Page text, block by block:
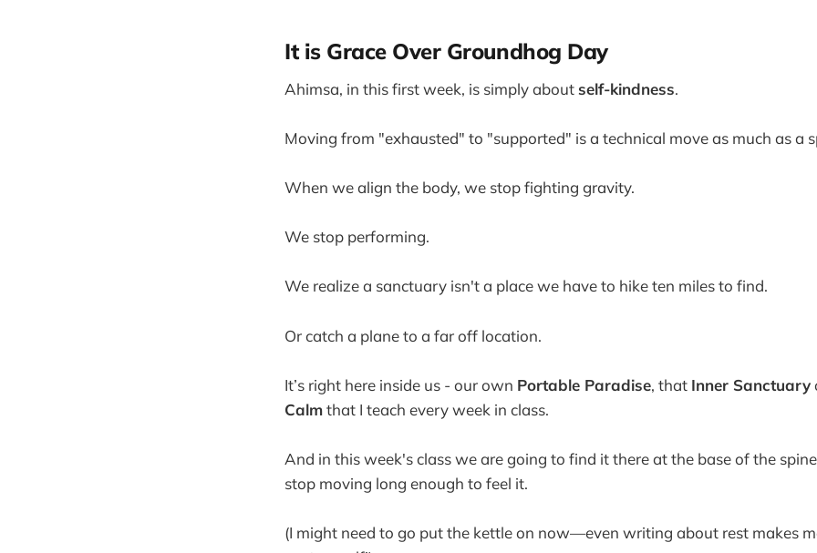
It is Grace Over Groundhog Day
Ahimsa, in this first week, is simply about self-kindness.
Moving from "exhausted" to "supported" is a technical move as much as a
When we align the body, we stop fighting gravity.
We stop performing.
We realize a sanctuary isn't a place we have to hike ten miles to find.
Or catch a plane to a far off location.
It’s right here inside us - our own Portable Paradise, that Inner Sanctuary
Calmthat I teach every week in class.
And in this week's class we are going to find it there at the base of the
stop moving long enough to feel it.
(I might need to go put the kettle on now—even writing about rest makes